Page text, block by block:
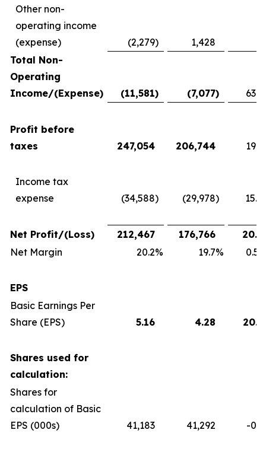
Other non-
operating income
(expense)
(2,279) 1,428
Total Non-
Operating
Income/(Expense)
(11,581) (7,077) 63.6
Profit before
taxes
247,054 206,744 19.5
Income tax
expense
(34,588) (29,978) 15.4
Net Profit/(Loss) 212,467 176,766 20.2
Net Margin
20.2% 19.7% 0.5
EPS
Basic Earnings Per
Share (EPS)
5.16 4.28 20.5
Shares used for
calculation:
Shares for
calculation of Basic
EPS (000s)
41,183 41,292 -0.3